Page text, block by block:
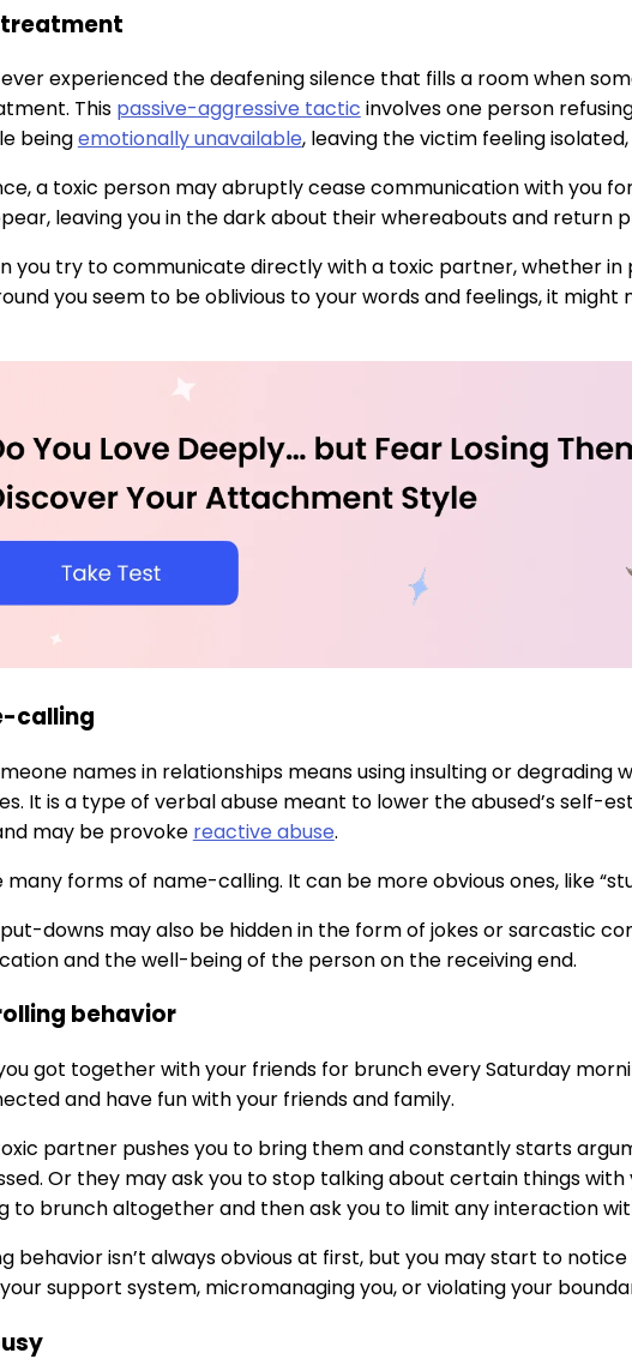
treatment
ever experienced the deafening silence that fills a room when
This passive-aggressive tactic involves one person
beingemotionally unavailable, leaving the victim feeling
a toxic person may abruptly cease communication with you
leaving you in the dark about their whereabouts and return
you try to communicate directly with a toxic partner, whether in
you seem to be oblivious to your words and feelings, it might
calling
names in relationships means using insulting or
It is a type of verbal abuse meant to lower the abused’s self-
may be provoke reactive abuse.
forms of name-calling. It can be more obvious ones, like
downs may also be hidden in the form of jokes or sarcastic
and the well-being of the person on the receiving end.
behavior
you got together with your friends for brunch every Saturday
and have fun with your friends and family.
partner pushes you to bring them and constantly starts
Or they may ask you to stop talking about certain things
to brunch altogether and then ask you to limit any interaction
behavior isn’t always obvious at first, but you may start to
support system, micromanaging you, or violating your